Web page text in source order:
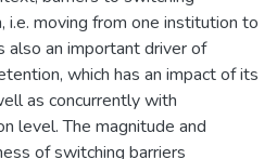
i.e. moving from one institution to
also an important driver of
which has an impact of its
as concurrently with
level. The magnitude and
of switching barriers